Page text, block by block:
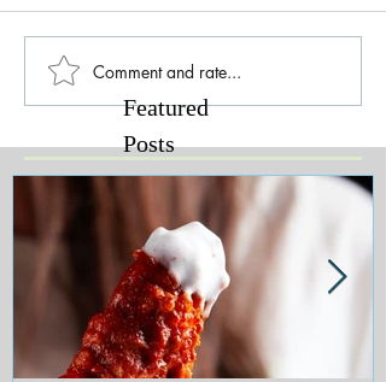
Comment and rate...
Featured
Posts